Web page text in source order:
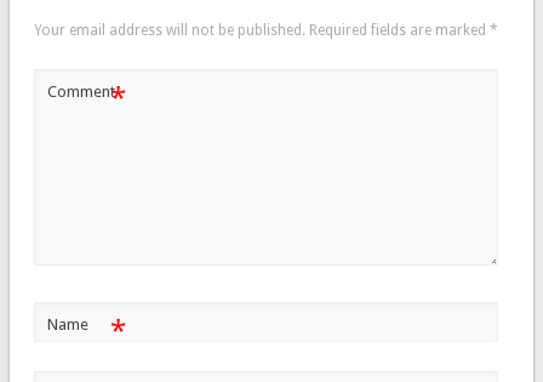
Your email address will not be published. Required fields are marked *
Comment*
Name *